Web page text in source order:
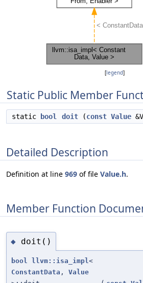
[legend]
Static Public Member
static bool doit (const Value
Detailed Description
Definition at line 969 of file Value.h.
Member Function
◆ doit()
bool llvm::isa_impl<
ConstantData , Value